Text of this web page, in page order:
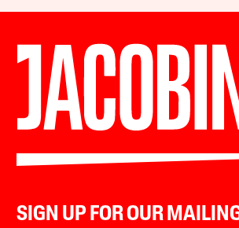
SIGN UP FOR OUR